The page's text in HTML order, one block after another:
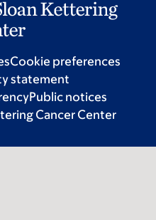
Cookie preferences
statement
Public notices
Cancer Center